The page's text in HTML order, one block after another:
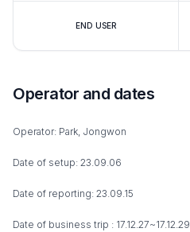
END USER
Operator and dates
Operator: Park, Jongwon
Date of setup: 23.09.06
Date of reporting: 23.09.15
Date of business trip : 17.12.27~17.12.29